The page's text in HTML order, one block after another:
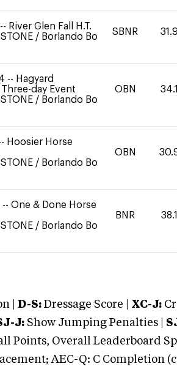
-- River Glen Fall H.T.
/ Borlando Bo
SBNR 31.9
-- Hagyard
day Event
/ Borlando Bo
OBN 34.1
Hoosier Horse
/ Borlando Bo
OBN
-- One & Done Horse
/ Borlando Bo
BNR 38.1
| D-S: Dressage Score | XC-J:
J: Show Jumping Penalties |
Points, Overall Leaderboard
AEC-Q: C Completion